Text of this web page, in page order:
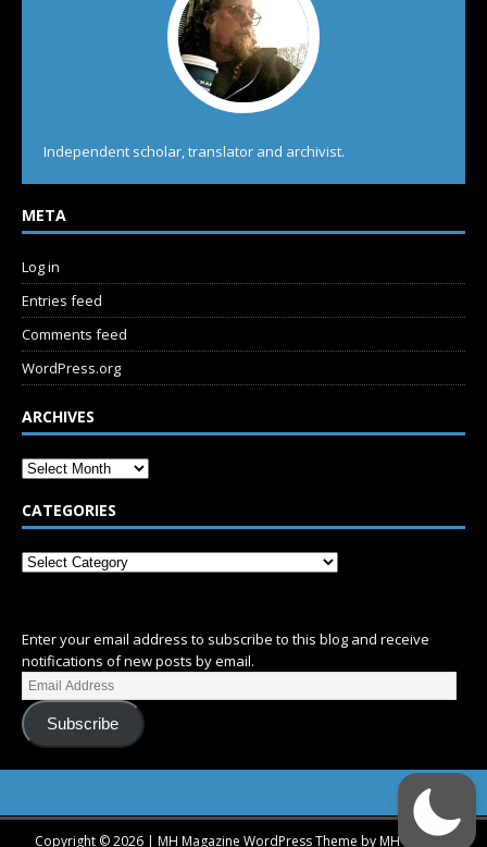
Independent scholar, translator and archivist.
META
Log in
Entries feed
Comments feed
WordPress.org
ARCHIVES
CATEGORIES
Enter your email address to subscribe to this blog and receive
notifications of new posts by email.
Subscribe
Copyright © 2026 | MH Magazine WordPress Theme byMH Themes